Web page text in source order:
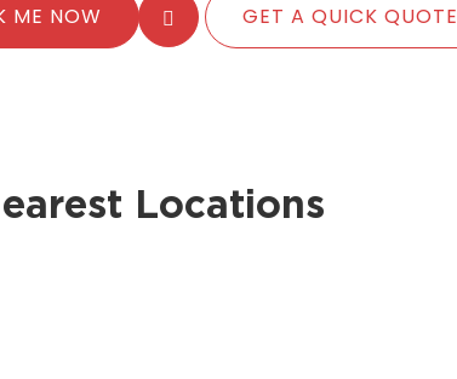
ME NOW GET A QUICK QUOTE
Locations